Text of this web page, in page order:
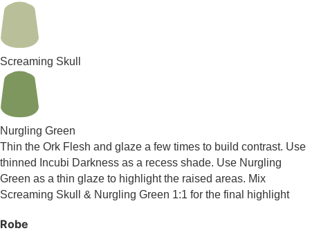
Screaming Skull
Nurgling Green
Thin the Ork Flesh and glaze a few times to build contrast. Use
thinned Incubi Darkness as a recess shade. Use Nurgling
Green as a thin glaze to highlight the raised areas. Mix
Screaming Skull & Nurgling Green 1:1 for the final highlight
Robe